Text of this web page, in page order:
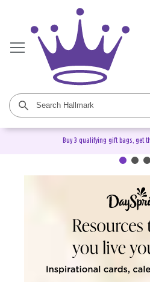
Buy 3 qualifying gift bags, get
DaySpring